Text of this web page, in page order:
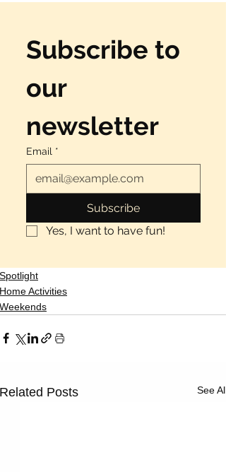
Subscribe to
our
newsletter
Email *
Subscribe
Yes, I want to have fun!
Spotlight
Home Activities
Weekends
Related Posts See All